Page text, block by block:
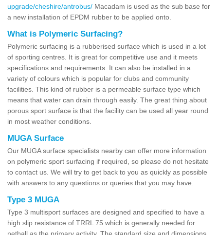
upgrade/cheshire/antrobus/ Macadam is used as the sub base for
a new installation of EPDM rubber to be applied onto.
What is Polymeric Surfacing?
Polymeric surfacing is a rubberised surface which is used in a lot
of sporting centres. It is great for competitive use and it meets
specifications and requirements. It can also be installed in a
variety of colours which is popular for clubs and community
facilities. This kind of rubber is a permeable surface type which
means that water can drain through easily. The great thing about
porous sport surface is that the facility can be used all year round
in most weather conditions.
MUGA Surface
Our MUGA surface specialists nearby can offer more information
on polymeric sport surfacing if required, so please do not hesitate
to contact us. We will try to get back to you as quickly as possible
with answers to any questions or queries that you may have.
Type 3 MUGA
Type 3 multisport surfaces are designed and specified to have a
high slip resistance of TRRL 75 which is generally needed for
netball as the primary activity. The standard size and dimensions